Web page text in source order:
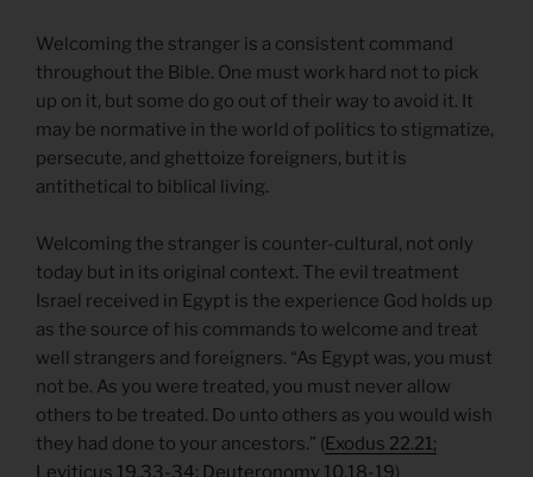
Welcoming the stranger is a consistent command
throughout the Bible. One must work hard not to pick
up on it, but some do go out of their way to avoid it. It
may be normative in the world of politics to stigmatize,
persecute, and ghettoize foreigners, but it is
antithetical to biblical living.
Welcoming the stranger is counter-cultural, not only
today but in its original context. The evil treatment
Israel received in Egypt is the experience God holds up
as the source of his commands to welcome and treat
well strangers and foreigners. “As Egypt was, you must
not be. As you were treated, you must never allow
others to be treated. Do unto others as you would wish
they had done to your ancestors.” (Exodus 22.21;
Leviticus 19.33-34; Deuteronomy 10.18-19)